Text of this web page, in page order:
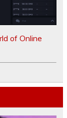
of Online